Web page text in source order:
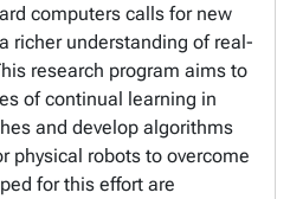
computers calls for new
richer understanding of real-
research program aims to
of continual learning in
and develop algorithms
physical robots to overcome
for this effort are